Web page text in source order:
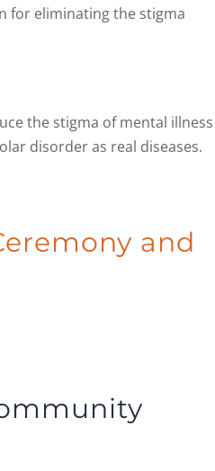
for eliminating the stigma
the stigma of mental illness
disorder as real diseases.
and